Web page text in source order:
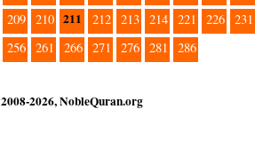
209 210 211 212 213 214 221 226 231
256 261 266 271 276 281 286
2008-2026, NobleQuran.org